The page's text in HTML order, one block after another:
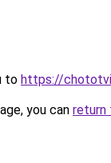
to https://
you can return